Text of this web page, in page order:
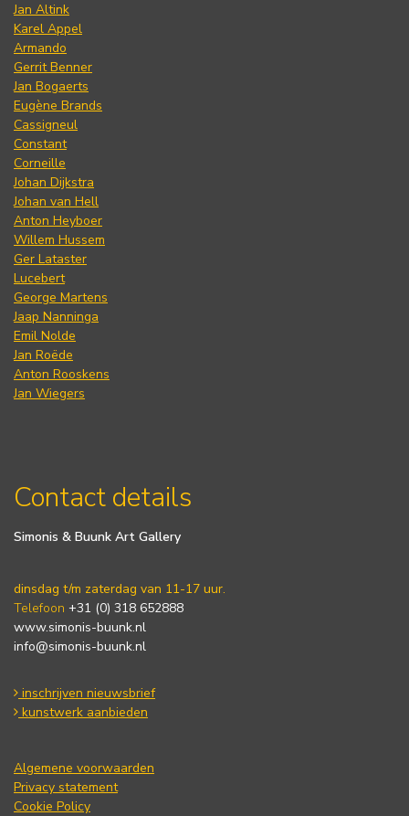
Jan Altink
Karel Appel
Armando
Gerrit Benner
Jan Bogaerts
Eugène Brands
Cassigneul
Constant
Corneille
Johan Dijkstra
Johan van Hell
Anton Heyboer
Willem Hussem
Ger Lataster
Lucebert
George Martens
Jaap Nanninga
Emil Nolde
Jan Roëde
Anton Rooskens
Jan Wiegers
Contact details
Simonis & Buunk Art Gallery
dinsdag t/m zaterdag van 11-17 uur.
Telefoon +31 (0) 318 652888
www.simonis-buunk.nl
info@simonis-buunk.nl
inschrijven nieuwsbrief
kunstwerk aanbieden
Algemene voorwaarden
Privacy statement
Cookie Policy